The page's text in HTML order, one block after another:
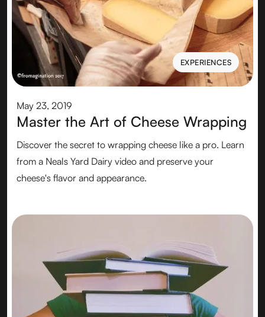
EXPERIENCES
EXPERIENCES
May 23, 2019
Master the Art of Cheese Wrapping
Discover the secret to wrapping cheese like a pro. Learn
from a Neals Yard Dairy video and preserve your
cheese's flavor and appearance.